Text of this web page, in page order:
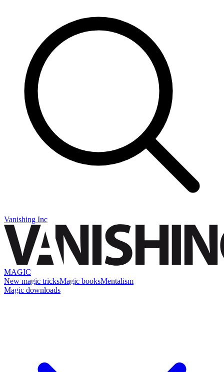
Vanishing Inc
MAGIC
New magic tricksMagic booksMentalism
Magic downloads